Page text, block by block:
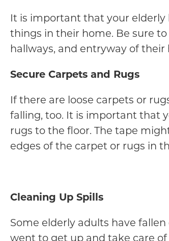
It is important that your elderly
things in their home. Be sure
hallways, and entryway of
Secure Carpets and Rugs
If there are loose carpets or
falling, too. It is important that
rugs to the floor. The tape
edges of the carpet or rugs in
Cleaning Up Spills
Some elderly adults have
went to get up and take care